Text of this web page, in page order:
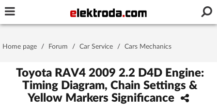
Stay signed in on this device
Home page / Forum / Car Service / Cars Mechanics
Toyota RAV4 2009 2.2 D4D Engine:
Timing Diagram, Chain Settings &
Yellow Markers Significance